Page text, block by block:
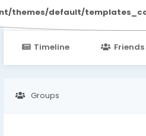
default/
Timeline Friends
Groups